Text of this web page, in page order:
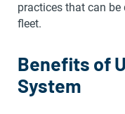
practices that can be
fleet.
Benefits of
System